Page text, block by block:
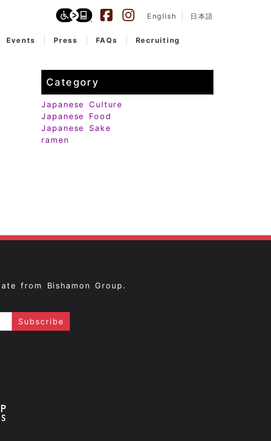
English 日本語
Events Press FAQs Recruiting
Category
Japanese Culture
Japanese Food
Japanese Sake
ramen
from Bishamon Group.